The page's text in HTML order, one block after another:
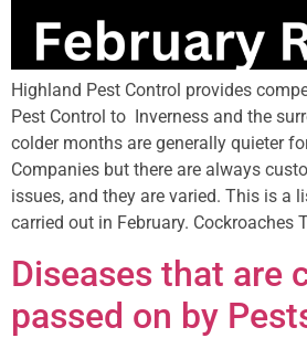
Highland Pest Control provides
Pest Control to Inverness and the
colder months are generally quieter
Companies but there are always
issues, and they are varied. This is a
carried out in February. Cockroaches
Diseases that are
passed on by